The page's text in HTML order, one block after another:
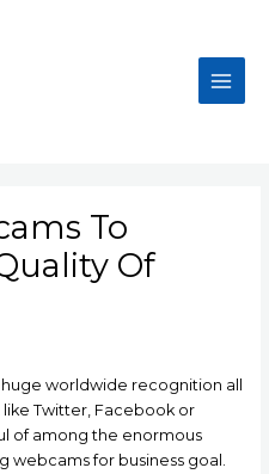
Main
To
Of
worldwide recognition all
Twitter, Facebook or
of among the enormous
webcams for business goal.